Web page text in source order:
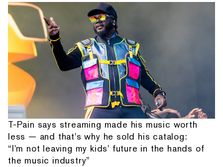
T-Pain says streaming made his music worth
less — and that's why he sold his catalog:
“I'm not leaving my kids' future in the hands of
the music industry”